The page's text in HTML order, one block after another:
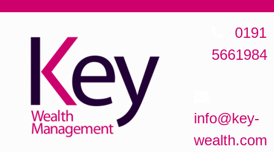
0191
5661984
info@key-
wealth.com